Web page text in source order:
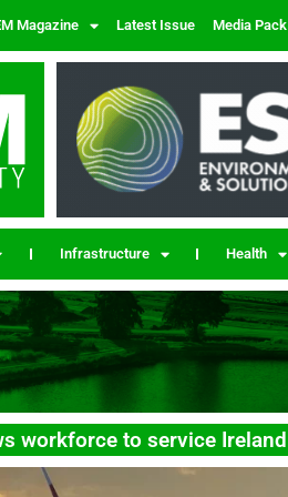
Magazine Latest Issue Media Pack
Infrastructure Health
workforce to service Ireland